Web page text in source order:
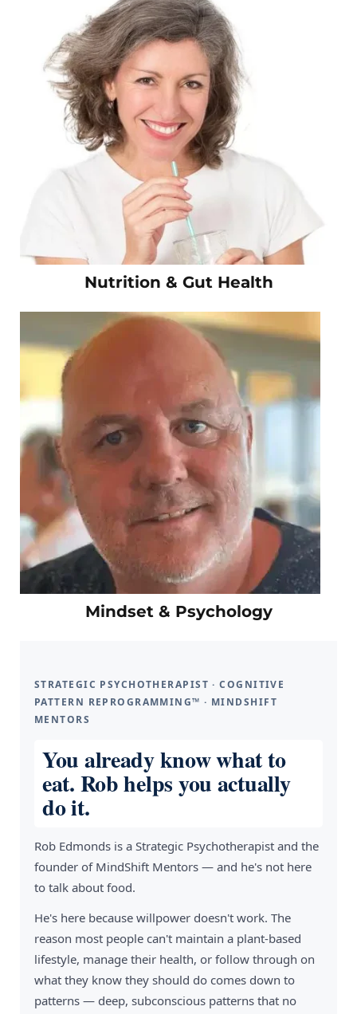
Nutrition & Gut Health
Mindset & Psychology
STRATEGIC PSYCHOTHERAPIST · COGNITIVE
PATTERN REPROGRAMMING™ · MINDSHIFT
MENTORS
You already know what to
eat. Rob helps you actually
do it.
Rob Edmonds is a Strategic Psychotherapist and the
founder of MindShift Mentors — and he's not here
to talk about food.
He's here because willpower doesn't work. The
reason most people can't maintain a plant-based
lifestyle, manage their health, or follow through on
what they know they should do comes down to
patterns — deep, subconscious patterns that no